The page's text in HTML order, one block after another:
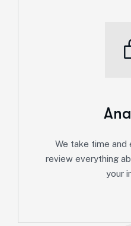
We take time
review everything
your